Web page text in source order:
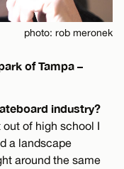
photo: rob meronek
of Tampa –
industry?
of high school I
a landscape
around the same